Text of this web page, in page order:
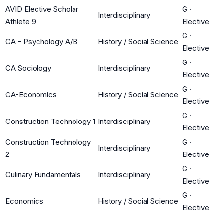
AVID Elective Scholar
Athlete 9
Interdisciplinary
G ·
Elective
CA - Psychology A/B History / Social Science
G ·
Elective
CA Sociology Interdisciplinary
G ·
Elective
CA-Economics History / Social Science
G ·
Elective
Construction Technology 1 Interdisciplinary
G ·
Elective
Construction Technology
2
Interdisciplinary
G ·
Elective
Culinary Fundamentals Interdisciplinary
G ·
Elective
Economics History / Social Science
G ·
Elective